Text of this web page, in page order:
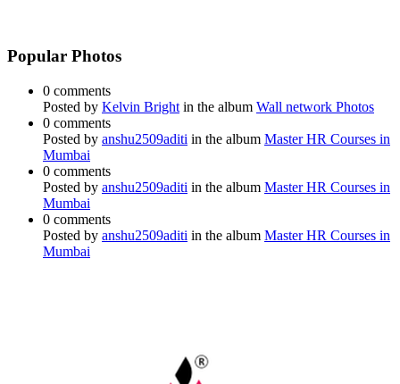
Popular Photos
0 comments
Posted by Kelvin Bright in the album Wall network Photos
0 comments
Posted by anshu2509aditi in the album Master HR Courses in
Mumbai
0 comments
Posted by anshu2509aditi in the album Master HR Courses in
Mumbai
0 comments
Posted by anshu2509aditi in the album Master HR Courses in
Mumbai